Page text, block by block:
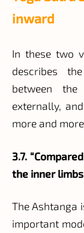
inward
In these two
describes
between
externally,
more and
3.7.
the inner
The Ashtanga
important